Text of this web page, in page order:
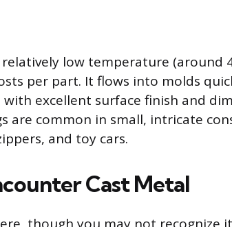
low temperature (around
per part. It flows into molds
excellent surface finish and
are common in small, intricate
and toy cars.
Cast Metal